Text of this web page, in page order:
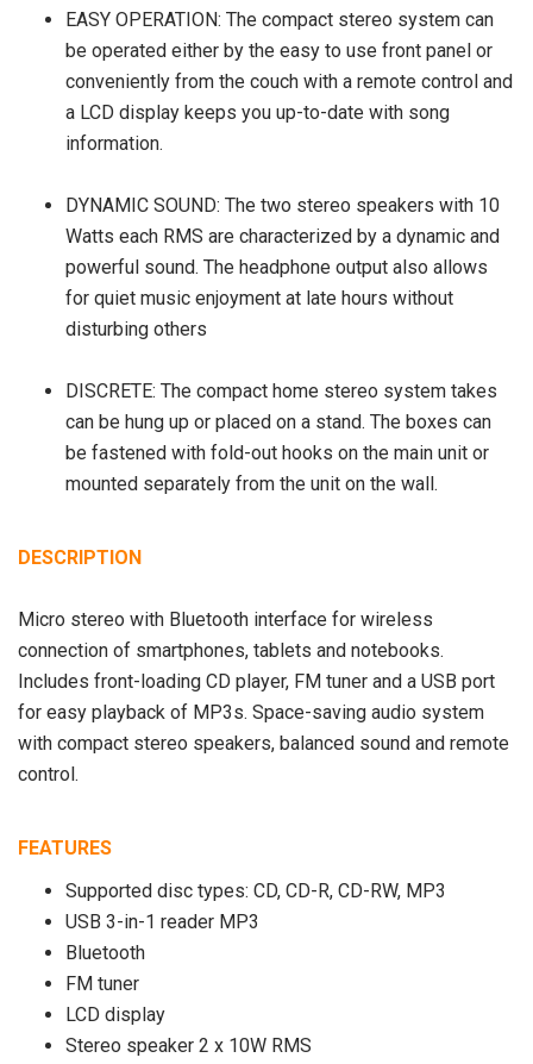
EASY OPERATION: The compact stereo system can
be operated either by the easy to use front panel or
conveniently from the couch with a remote control and
a LCD display keeps you up-to-date with song
information.
DYNAMIC SOUND: The two stereo speakers with 10
Watts each RMS are characterized by a dynamic and
powerful sound. The headphone output also allows
for quiet music enjoyment at late hours without
disturbing others
DISCRETE: The compact home stereo system takes
can be hung up or placed on a stand. The boxes can
be fastened with fold-out hooks on the main unit or
mounted separately from the unit on the wall.
DESCRIPTION
Micro stereo with Bluetooth interface for wireless
connection of smartphones, tablets and notebooks.
Includes front-loading CD player, FM tuner and a USB port
for easy playback of MP3s. Space-saving audio system
with compact stereo speakers, balanced sound and remote
control.
FEATURES
Supported disc types: CD, CD-R, CD-RW, MP3
USB 3-in-1 reader MP3
Bluetooth
FM tuner
LCD display
Stereo speaker 2 x 10W RMS